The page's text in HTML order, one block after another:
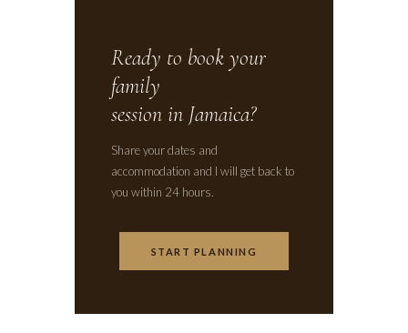
Ready to book your
family
session in Jamaica?
Share your dates and
accommodation and I will get back to
you within 24 hours.
START PLANNING